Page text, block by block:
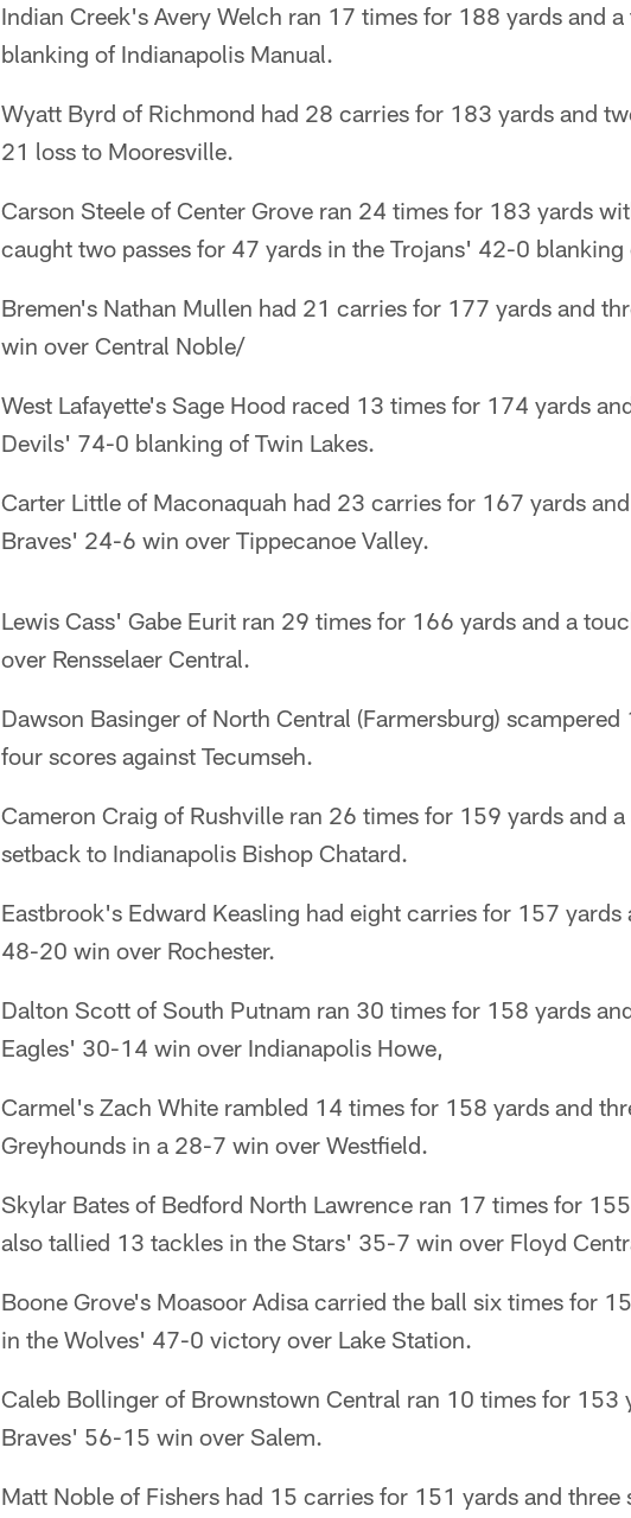
Indian Creek's Avery Welch ran 17 times for 188 yards and
blanking of Indianapolis Manual.
Wyatt Byrd of Richmond had 28 carries for 183 yards and
21 loss to Mooresville.
Carson Steele of Center Grove ran 24 times for 183 yards
caught two passes for 47 yards in the Trojans' 42-0
Bremen's Nathan Mullen had 21 carries for 177 yards and
win over Central Noble/
West Lafayette's Sage Hood raced 13 times for 174 yards
Devils' 74-0 blanking of Twin Lakes.
Carter Little of Maconaquah had 23 carries for 167 yards
Braves' 24-6 win over Tippecanoe Valley.
Lewis Cass' Gabe Eurit ran 29 times for 166 yards and a
over Rensselaer Central.
Dawson Basinger of North Central (Farmersburg)
four scores against Tecumseh.
Cameron Craig of Rushville ran 26 times for 159 yards and
setback to Indianapolis Bishop Chatard.
Eastbrook's Edward Keasling had eight carries for 157
48-20 win over Rochester.
Dalton Scott of South Putnam ran 30 times for 158 yards
Eagles' 30-14 win over Indianapolis Howe,
Carmel's Zach White rambled 14 times for 158 yards and
Greyhounds in a 28-7 win over Westfield.
Skylar Bates of Bedford North Lawrence ran 17 times for
also tallied 13 tackles in the Stars' 35-7 win over Floyd
Boone Grove's Moasoor Adisa carried the ball six times for
in the Wolves' 47-0 victory over Lake Station.
Caleb Bollinger of Brownstown Central ran 10 times for 153
Braves' 56-15 win over Salem.
Matt Noble of Fishers had 15 carries for 151 yards and